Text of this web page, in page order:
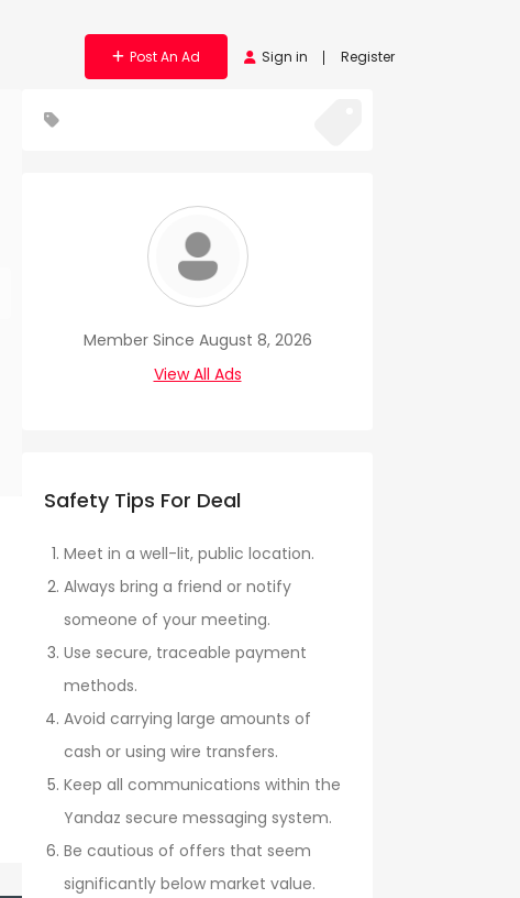
Post An Ad Sign in Register
Member Since August 8, 2026
View All Ads
Safety Tips For Deal
Meet in a well-lit, public location.
Always bring a friend or notify
someone of your meeting.
Use secure, traceable payment
methods.
Avoid carrying large amounts of
cash or using wire transfers.
Keep all communications within the
Yandaz secure messaging system.
Be cautious of offers that seem
significantly below market value.